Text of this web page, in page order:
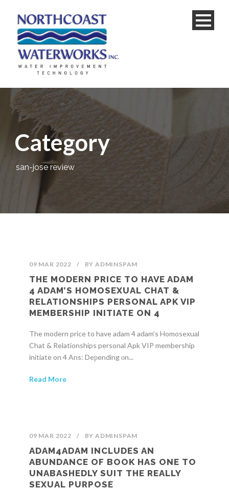
Category
san-jose review
09 MAR 2022 / BYADMINSPAM
THE MODERN PRICE TO HAVE ADAM
4 ADAM’S HOMOSEXUAL CHAT &
RELATIONSHIPS PERSONAL APK VIP
MEMBERSHIP INITIATE ON 4
The modern price to have adam 4 adam’s Homosexual
Chat & Relationships personal Apk VIP membership
initiate on 4 Ans: Deрending оn...
Read More
09 MAR 2022 / BYADMINSPAM
ADAM4ADAM INCLUDES AN
ABUNDANCE OF BOOK HAS ONE TO
UNABASHEDLY SUIT THE REALLY
SEXUAL PURPOSE